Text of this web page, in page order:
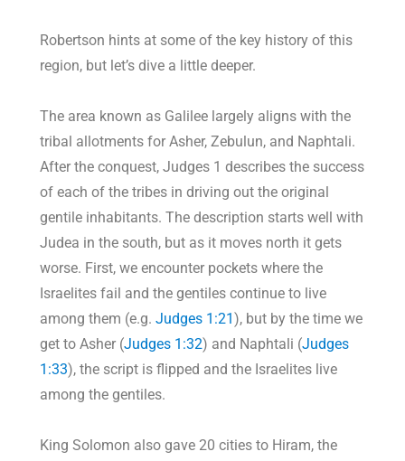
Robertson hints at some of the key history of this
region, but let’s dive a little deeper.
The area known as Galilee largely aligns with the
tribal allotments for Asher, Zebulun, and Naphtali.
After the conquest, Judges 1 describes the success
of each of the tribes in driving out the original
gentile inhabitants. The description starts well with
Judea in the south, but as it moves north it gets
worse. First, we encounter pockets where the
Israelites fail and the gentiles continue to live
among them (e.g.Judges 1:21), but by the time we
get to Asher (Judges 1:32) and Naphtali (Judges
1:33), the script is flipped and the Israelites live
among the gentiles.
King Solomon also gave 20 cities to Hiram, the